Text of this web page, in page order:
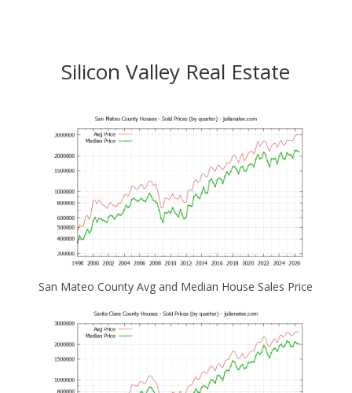
Silicon Valley Real Estate
San Mateo County Avg and Median House Sales Price